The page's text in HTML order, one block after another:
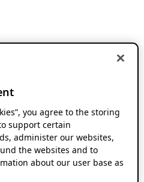
you agree to the storing
support certain
administer our websites,
the websites and to
about our user base as